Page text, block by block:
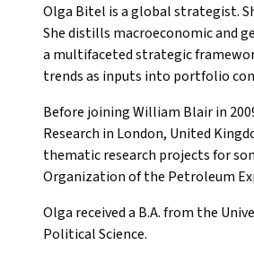
Olga Bitel is a global strategist.
She distills macroeconomic and
a multifaceted strategic
trends as inputs into portfolio
Before joining William Blair in
Research in London, United
thematic research projects for
Organization of the Petroleum
Olga received a B.A. from the
Political Science.